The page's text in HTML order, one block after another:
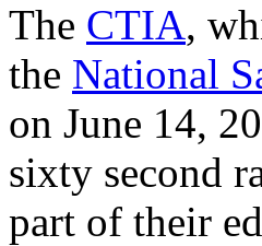
The CTIA,
the National
on June 14,
sixty second
part of their